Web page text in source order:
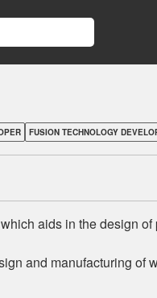
FUSION TECHNOLOGY
aids in the design
and manufacturing of